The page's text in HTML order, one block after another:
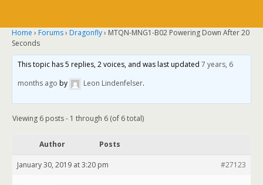
Home › Forums› Dragonfly› MTQN-MNG1-B02 Powering Down After 20
Seconds
This topic has 5 replies, 2 voices, and was last updated7 years, 6
months ago by Leon Lindenfelser.
Viewing 6 posts - 1 through 6 (of 6 total)
Author Posts
January 30, 2019 at 3:20 pm #27123